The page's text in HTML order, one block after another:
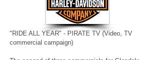
"RIDE ALL YEAR" - PIRATE TV (Video, TV
commercial campaign)